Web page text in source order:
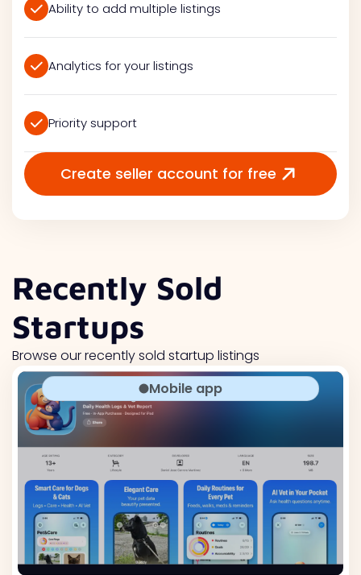
Ability to add multiple listings
Analytics for your listings
Priority support
Create seller account for free
Recently Sold
Startups
Browse our recently sold startup listings
Mobile app